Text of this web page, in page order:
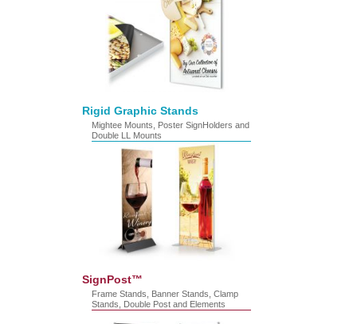
Rigid Graphic Stands
Mightee Mounts, Poster SignHolders and
Double LL Mounts
SignPost™
Frame Stands, Banner Stands, Clamp
Stands, Double Post and Elements